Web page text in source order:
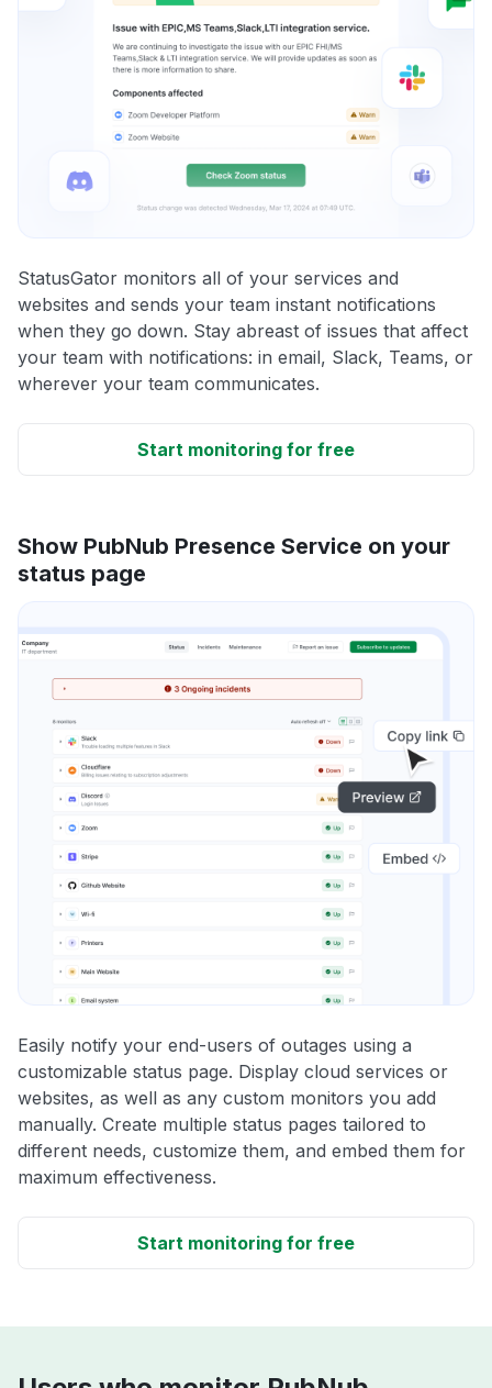
StatusGator monitors all of your services and
websites and sends your team instant notifications
when they go down. Stay abreast of issues that affect
your team with notifications: in email, Slack, Teams, or
wherever your team communicates.
Start monitoring for free
Show PubNub Presence Service on your
status page
Easily notify your end-users of outages using a
customizable status page. Display cloud services or
websites, as well as any custom monitors you add
manually. Create multiple status pages tailored to
different needs, customize them, and embed them for
maximum effectiveness.
Start monitoring for free